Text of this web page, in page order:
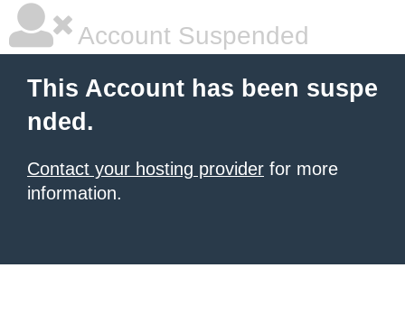
Account Suspended
This Account has been suspe
nded.
Contact your hosting provider for more
information.